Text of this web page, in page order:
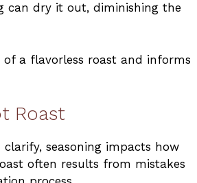
can dry it out, diminishing the
a flavorless roast and informs
Roast
seasoning impacts how
often results from mistakes